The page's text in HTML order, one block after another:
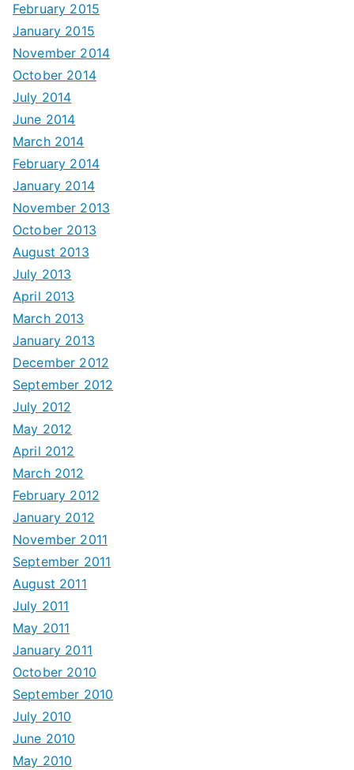
February 2015
January 2015
November 2014
October 2014
July 2014
June 2014
March 2014
February 2014
January 2014
November 2013
October 2013
August 2013
July 2013
April 2013
March 2013
January 2013
December 2012
September 2012
July 2012
May 2012
April 2012
March 2012
February 2012
January 2012
November 2011
September 2011
August 2011
July 2011
May 2011
January 2011
October 2010
September 2010
July 2010
June 2010
May 2010